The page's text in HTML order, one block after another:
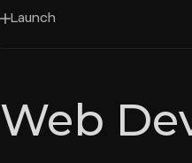
Launch
Web